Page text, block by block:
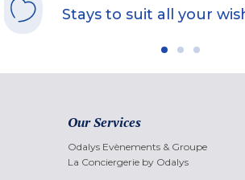
Stays to suit all your
Our Services
Odalys Evènements & Groupe
La Conciergerie by Odalys